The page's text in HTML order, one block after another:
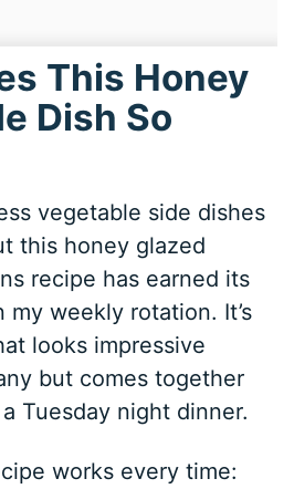
This Honey
Dish So
vegetable side dishes
this honey glazed
recipe has earned its
my weekly rotation. It’s
looks impressive
but comes together
Tuesday night dinner.
works every time: